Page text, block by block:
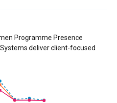
Programme Presence
deliver client-focused